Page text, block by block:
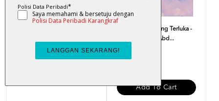
RM 32.00
Monolog Hati Yang Terluka -
Dr. Zaharuddin Abd...
RM 37.00
Add To Cart